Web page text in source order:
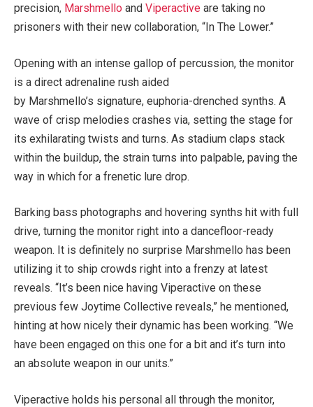
precision, Marshmello and Viperactive are taking no
prisoners with their new collaboration, “In The Lower.”
Opening with an intense gallop of percussion, the monitor
is a direct adrenaline rush aided
by Marshmello’s signature, euphoria-drenched synths. A
wave of crisp melodies crashes via, setting the stage for
its exhilarating twists and turns. As stadium claps stack
within the buildup, the strain turns into palpable, paving the
way in which for a frenetic lure drop.
Barking bass photographs and hovering synths hit with full
drive, turning the monitor right into a dancefloor-ready
weapon. It is definitely no surprise Marshmello has been
utilizing it to ship crowds right into a frenzy at latest
reveals. “It’s been nice having Viperactive on these
previous few Joytime Collective reveals,” he mentioned,
hinting at how nicely their dynamic has been working. “We
have been engaged on this one for a bit and it’s turn into
an absolute weapon in our units.”
Viperactive holds his personal all through the monitor,